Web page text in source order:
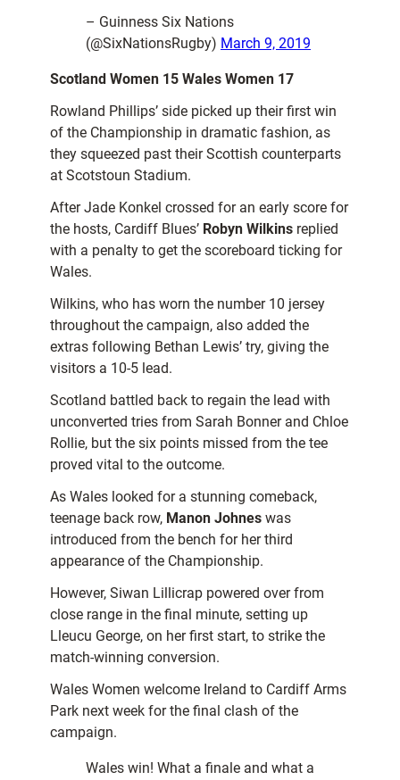
– Guinness Six Nations
(@SixNationsRugby) March 9, 2019
Scotland Women 15 Wales Women 17
Rowland Phillips’ side picked up their first win
of the Championship in dramatic fashion, as
they squeezed past their Scottish counterparts
at Scotstoun Stadium.
After Jade Konkel crossed for an early score for
the hosts, Cardiff Blues’ Robyn Wilkins replied
with a penalty to get the scoreboard ticking for
Wales.
Wilkins, who has worn the number 10 jersey
throughout the campaign, also added the
extras following Bethan Lewis’ try, giving the
visitors a 10-5 lead.
Scotland battled back to regain the lead with
unconverted tries from Sarah Bonner and Chloe
Rollie, but the six points missed from the tee
proved vital to the outcome.
As Wales looked for a stunning comeback,
teenage back row, Manon Johnes was
introduced from the bench for her third
appearance of the Championship.
However, Siwan Lillicrap powered over from
close range in the final minute, setting up
Lleucu George, on her first start, to strike the
match-winning conversion.
Wales Women welcome Ireland to Cardiff Arms
Park next week for the final clash of the
campaign.
Wales win! What a finale and what a